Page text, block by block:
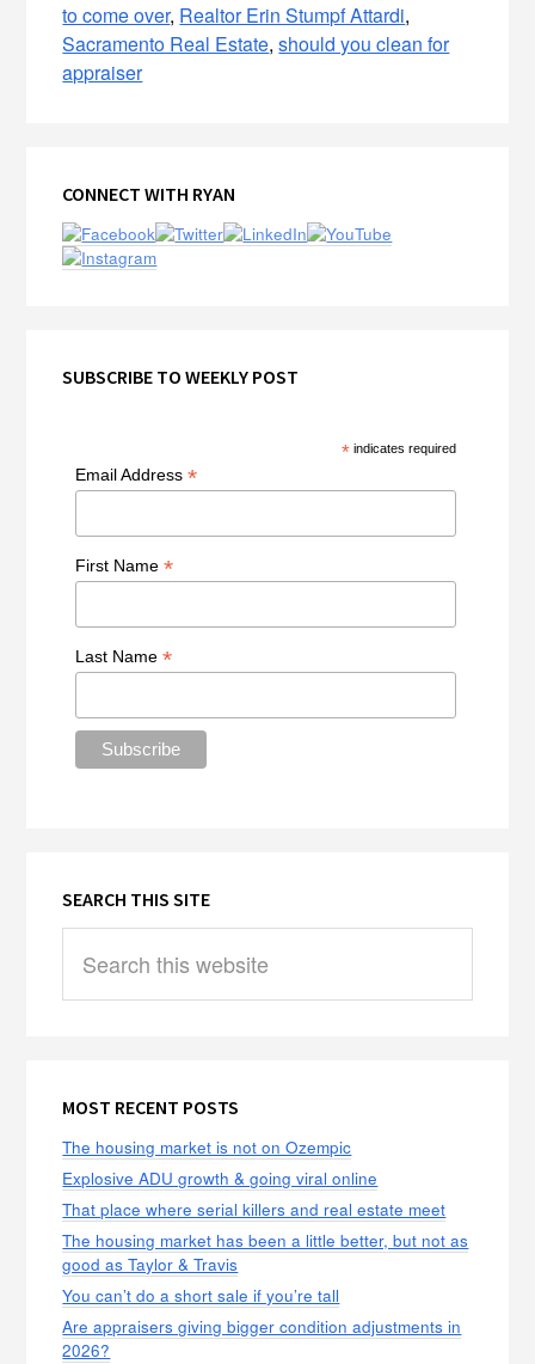
to come over, Realtor Erin Stumpf Attardi,
Sacramento Real Estate,should you clean for
appraiser
Sidebar
CONNECT WITH RYAN
SUBSCRIBE TO WEEKLY POST
* indicates required
Email Address *
First Name *
Last Name *
SEARCH THIS SITE
this
MOST RECENT POSTS
The housing market is not on Ozempic
Explosive ADU growth & going viral online
That place where serial killers and real estate meet
The housing market has been a little better, but not as
good as Taylor & Travis
You can’t do a short sale if you’re tall
Are appraisers giving bigger condition adjustments in
2026?